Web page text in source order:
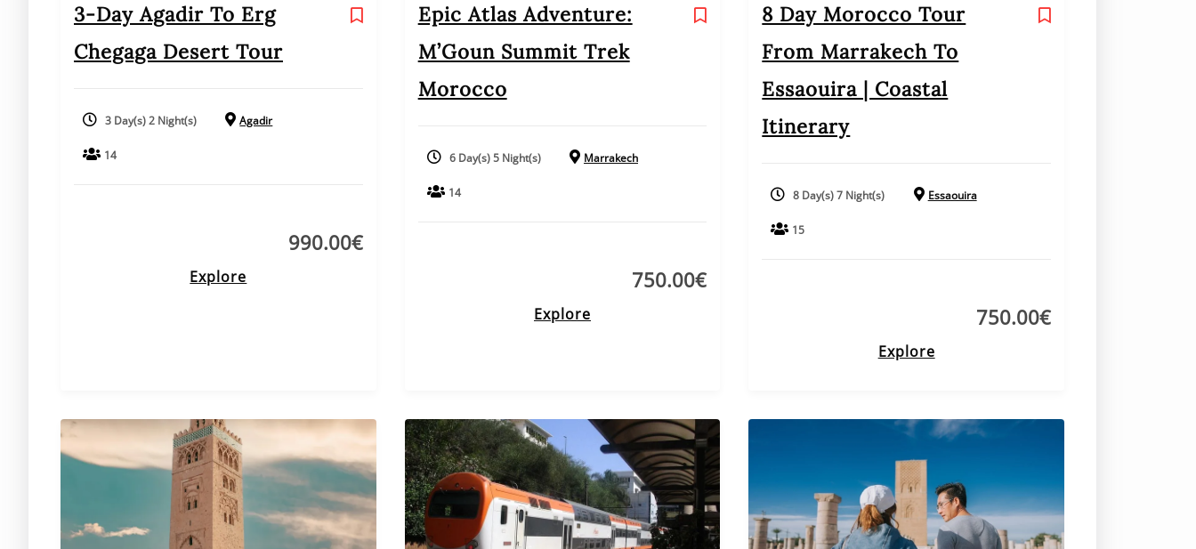
3-Day Agadir To Erg
Chegaga Desert Tour
3 Day(s) 2 Night(s) Agadir
14
990.00€
Explore
Epic Atlas Adventure:
M’Goun Summit Trek
Morocco
6 Day(s) 5 Night(s) Marrakech
14
750.00€
Explore
8 Day Morocco Tour
From Marrakech To
Essaouira | Coastal
Itinerary
8 Day(s) 7 Night(s) Essaouira
15
750.00€
Explore